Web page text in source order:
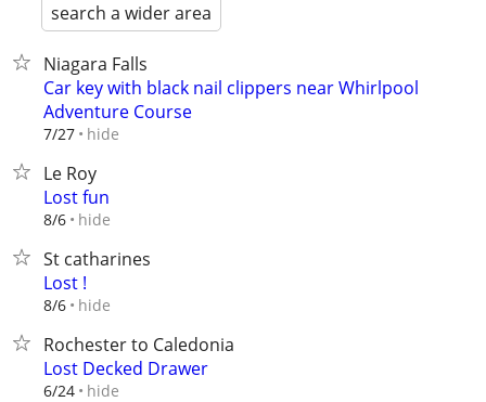
search a wider area
Niagara Falls
Car key with black nail clippers near Whirlpool
Adventure Course
7/27 hide
Le Roy
Lost fun
8/6 hide
St catharines
Lost !
8/6 hide
Rochester to Caledonia
Lost Decked Drawer
6/24 hide